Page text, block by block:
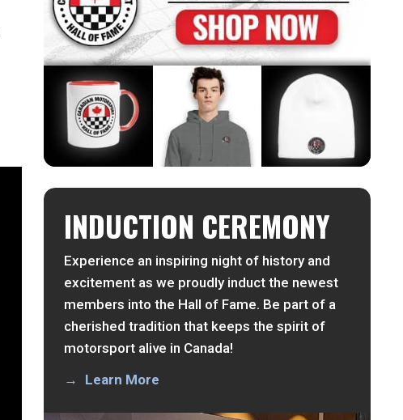
INDUCTION CEREMONY
Experience an inspiring night of history and
excitement as we proudly induct the newest
members into the Hall of Fame. Be part of a
cherished tradition that keeps the spirit of
motorsport alive in Canada!
Learn More